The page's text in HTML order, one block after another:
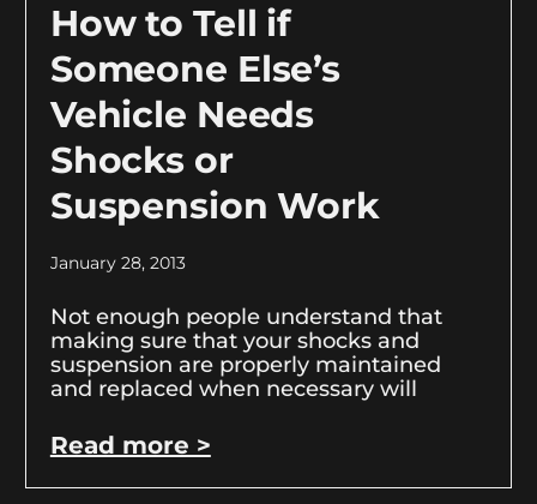
How to Tell if
Someone Else’s
Vehicle Needs
Shocks or
Suspension Work
January 28, 2013
Not enough people understand that
making sure that your shocks and
suspension are properly maintained
and replaced when necessary will
Read more >